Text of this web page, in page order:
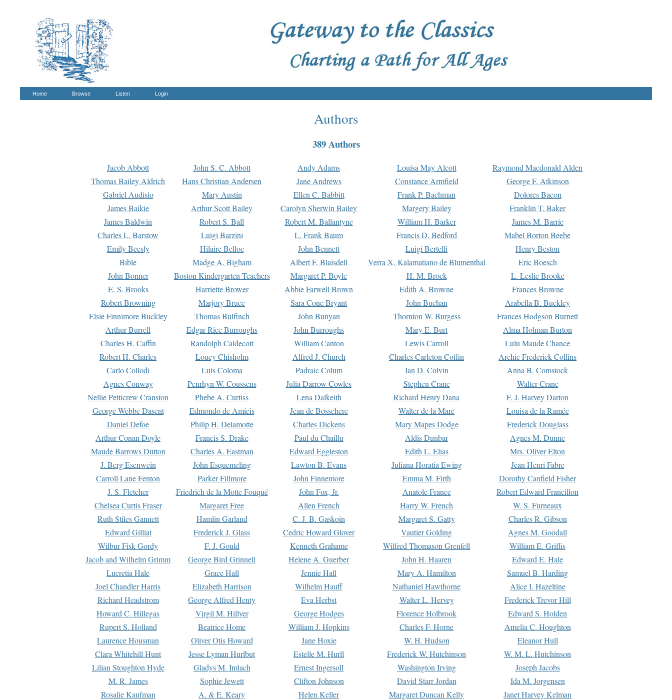
Home Browse Listen Login
Authors
389 Authors
Jacob Abbott John S. C. Abbott Andy Adams Louisa May Alcott
Raymond Macdonald Alden
Thomas Bailey Aldrich
Hans Christian Andersen Jane Andrews Constance Armfield
George F. Atkinson
Gabriel Audisio
Mary Austin Ellen C. Babbitt Frank P. Bachman
Dolores Bacon
James Baikie
Arthur Scott Bailey Carolyn Sherwin Bailey Margery Bailey
Franklin T. Baker
James Baldwin
Robert S. Ball Robert M. Ballantyne William H. Barker
James M. Barrie
Charles L. Barstow
Luigi Barzini L. Frank Baum Francis D. Bedford
Mabel Borton Beebe
Emily Beesly
Hilaire Belloc John Bennett Luigi Bertelli
Henry Beston
Bible
Madge A. Bigham Albert F. Blaisdell Verra X. Kalamatiano de Blumenthal
Eric Boesch
John Bonner
Boston Kindergarten Teachers Margaret P. Boyle H. M. Brock
L. Leslie Brooke
E. S. Brooks
Harriette Brower Abbie Farwell Brown Edith A. Browne
Frances Browne
Robert Browning
Marjory Bruce Sara Cone Bryant John Buchan
Arabella B. Buckley
Elsie Finnimore Buckley
Thomas Bulfinch John Bunyan Thornton W. Burgess
Frances Hodgson Burnett
Arthur Burrell
Edgar Rice Burroughs John Burroughs Mary E. Burt
Alma Holman Burton
Charles H. Caffin
Randolph Caldecott William Canton Lewis Carroll
Lulu Maude Chance
Robert H. Charles
Louey Chisholm Alfred J. Church Charles Carleton Coffin
Archie Frederick Collins
Carlo Collodi
Luis Coloma Padraic Colum Ian D. Colvin
Anna B. Comstock
Agnes Conway
Penrhyn W. Coussens Julia Darrow Cowles Stephen Crane
Walter Crane
Nellie Petticrew Cranston
Phebe A. Curtiss Lena Dalkeith Richard Henry Dana
F. J. Harvey Darton
George Webbe Dasent
Edmondo de Amicis Jean de Bosschere Walter de la Mare
Louisa de la Ramée
Daniel Defoe
Philip H. Delamotte Charles Dickens Mary Mapes Dodge
Frederick Douglass
Arthur Conan Doyle
Francis S. Drake Paul du Chaillu Aldis Dunbar
Agnes M. Dunne
Maude Barrows Dutton
Charles A. Eastman Edward Eggleston Edith L. Elias
Mrs. Oliver Elton
J. Berg Esenwein
John Esquemeling Lawton B. Evans Juliana Horatia Ewing
Jean Henri Fabre
Carroll Lane Fenton
Parker Fillmore John Finnemore Emma M. Firth
Dorothy Canfield Fisher
J. S. Fletcher
Friedrich de la Motte Fouqué John Fox, Jr. Anatole France
Robert Edward Francillon
Chelsea Curtis Fraser
Margaret Free Allen French Harry W. French
W. S. Furneaux
Ruth Stiles Gannett
Hamlin Garland C. J. B. Gaskoin Margaret S. Gatty
Charles R. Gibson
Edward Gilliat
Frederick J. Glass Cedric Howard Glover Vautier Golding
Agnes M. Goodall
Wilbur Fisk Gordy
F. J. Gould Kenneth Grahame Wilfred Thomason Grenfell
William E. Griffis
Jacob and Wilhelm Grimm
George Bird Grinnell Helene A. Guerber John H. Haaren
Edward E. Hale
Lucretia Hale
Grace Hall Jennie Hall Mary A. Hamilton
Samuel B. Harding
Joel Chandler Harris
Elizabeth Harrison Wilhelm Hauff Nathaniel Hawthorne
Alice I. Hazeltine
Richard Headstrom
George Alfred Henty Eva Herbst Walter L. Hervey
Frederick Trevor Hill
Howard C. Hillegas
Virgil M. Hillyer George Hodges Florence Holbrook
Edward S. Holden
Rupert S. Holland
Beatrice Home William J. Hopkins Charles F. Horne
Amelia C. Houghton
Laurence Housman
Oliver Otis Howard Jane Hoxie W. H. Hudson
Eleanor Hull
Clara Whitehill Hunt
Jesse Lyman Hurlbut Estelle M. Hurll Frederick W. Hutchinson
W. M. L. Hutchinson
Lilian Stoughton Hyde
Gladys M. Imlach Ernest Ingersoll Washington Irving
Joseph Jacobs
M. R. James
Sophie Jewett Clifton Johnson David Starr Jordan
Ida M. Jorgensen
Rosalie Kaufman
A. & E. Keary Helen Keller Margaret Duncan Kelly
Janet Harvey Kelman